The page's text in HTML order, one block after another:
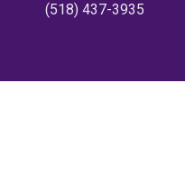
(518) 437-3935